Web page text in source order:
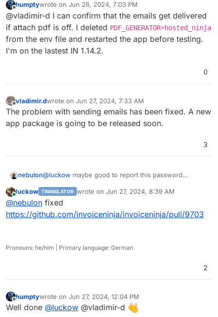
Settings > Email Settings
an email?
v1.14.2 seems to be sending emails properly whilst
Attach PDFis off.
I'm investigating it further now.
Offline
humptywrote on Jun 26, 2024, 7:03 PM
last edited by
@vladimir-d I can confirm that the emails get delivered
if attach pdf is off. I deleted PDF_GENERATOR=hosted_ninja
from the env file and restarted the app before testing.
I'm on the lastest IN 1.14.2.
0
vladimir.dwrote on Jun 27, 2024, 7:33 AM
last edited by
The problem with sending emails has been fixed. A new
app package is going to be released soon.
3
nebulon@luckow maybe good to report this password
detected by the devs on their own.
Online
luckow TRANSLATOR wrote on Jun 27, 2024, 8:39 AM
last edited by
@nebulon fixed
https://github.com/invoiceninja/invoiceninja/pull/9703
Pronouns: he/him | Primary language: German
2
Offline
humptywrote on Jun 27, 2024, 12:04 PM
last edited by
Well done @luckow @vladimir-d